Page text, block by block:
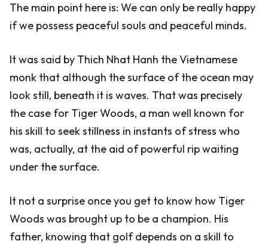
The main point here is: We can only be really happy
if we possess peaceful souls and peaceful minds.
It was said by Thich Nhat Hanh the Vietnamese
monk that although the surface of the ocean may
look still, beneath it is waves. That was precisely
the case for Tiger Woods, a man well known for
his skill to seek stillness in instants of stress who
was, actually, at the aid of powerful rip waiting
under the surface.
It not a surprise once you get to know how Tiger
Woods was brought up to be a champion. His
father, knowing that golf depends on a skill to